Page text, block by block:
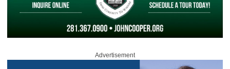
Advertisement